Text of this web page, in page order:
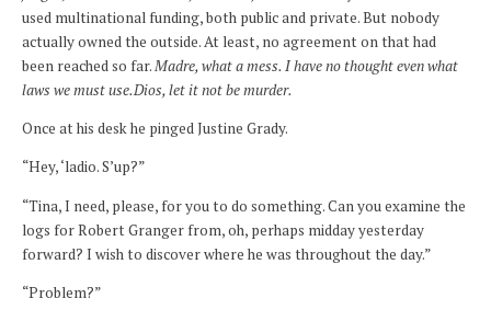
used multinational funding, both public and private. But nobody
actually owned the outside. At least, no agreement on that had
been reached so far. Madre, what a mess. I have no thought even what
laws we must use.Dios, let it not be murder.
Once at his desk he pinged Justine Grady.
“Hey, ‘ladio. S’up?”
“Tina, I need, please, for you to do something. Can you examine the
logs for Robert Granger from, oh, perhaps midday yesterday
forward? I wish to discover where he was throughout the day.”
“Problem?”